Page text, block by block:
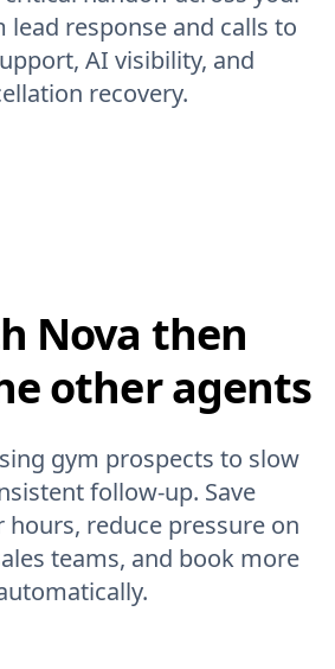
lead response and calls to
AI visibility, and
recovery.
Nova then
other agents
gym prospects to slow
follow-up. Save
hours, reduce pressure on
teams, and book more